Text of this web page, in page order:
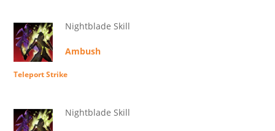
Nightblade Skill
Ambush
Teleport Strike
Nightblade Skill